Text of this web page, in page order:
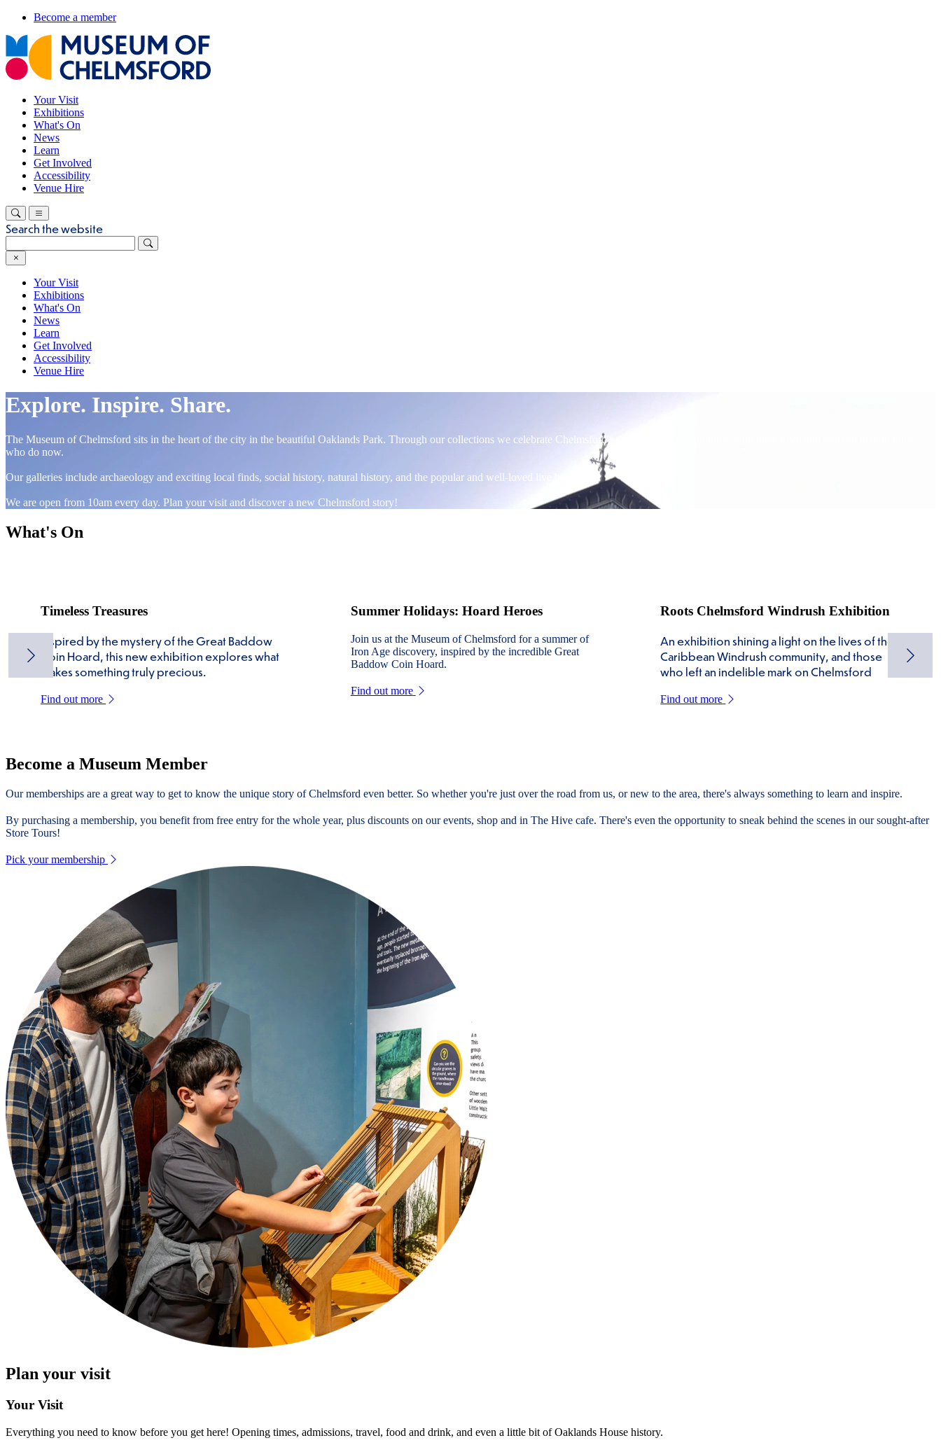
Become a member
Your Visit
Exhibitions
What's On
News
Learn
Get Involved
Accessibility
Venue Hire
Search the website
Your Visit
Exhibitions
What's On
News
Learn
Get Involved
Accessibility
Venue Hire
Explore. Inspire. Share.
The Museum of Chelmsford sits in the heart of the city in the beautiful Oaklands Park. Through our collections we celebrate Chelmsford's diverse stories, from those who once lived and worked here to those
who do now.
Our galleries include archaeology and exciting local finds, social history, natural history, and the popular and well-loved live beehive!
We are open from 10am every day. Plan your visit and discover a new Chelmsford story!
What's On
Timeless Treasures
Inspired by the mystery of the Great Baddow
Coin Hoard, this new exhibition explores what
makes something truly precious.
Find out more
Summer Holidays: Hoard Heroes
Join us at the Museum of Chelmsford for a summer of
Iron Age discovery, inspired by the incredible Great
Baddow Coin Hoard.
Find out more
Roots Chelmsford Windrush Exhibition
An exhibition shining a light on the lives of the
Caribbean Windrush community, and those
who left an indelible mark on Chelmsford
Find out more
Become a Museum Member
Our memberships are a great way to get to know the unique story of Chelmsford even better. So whether you're just over the road from us, or new to the area, there's always something to learn and inspire.
By purchasing a membership, you benefit from free entry for the whole year, plus discounts on our events, shop and in The Hive cafe. There's even the opportunity to sneak behind the scenes in our sought-after
Store Tours!
Pick your membership
Plan your visit
Your Visit
Everything you need to know before you get here! Opening times, admissions, travel, food and drink, and even a little bit of Oaklands House history.